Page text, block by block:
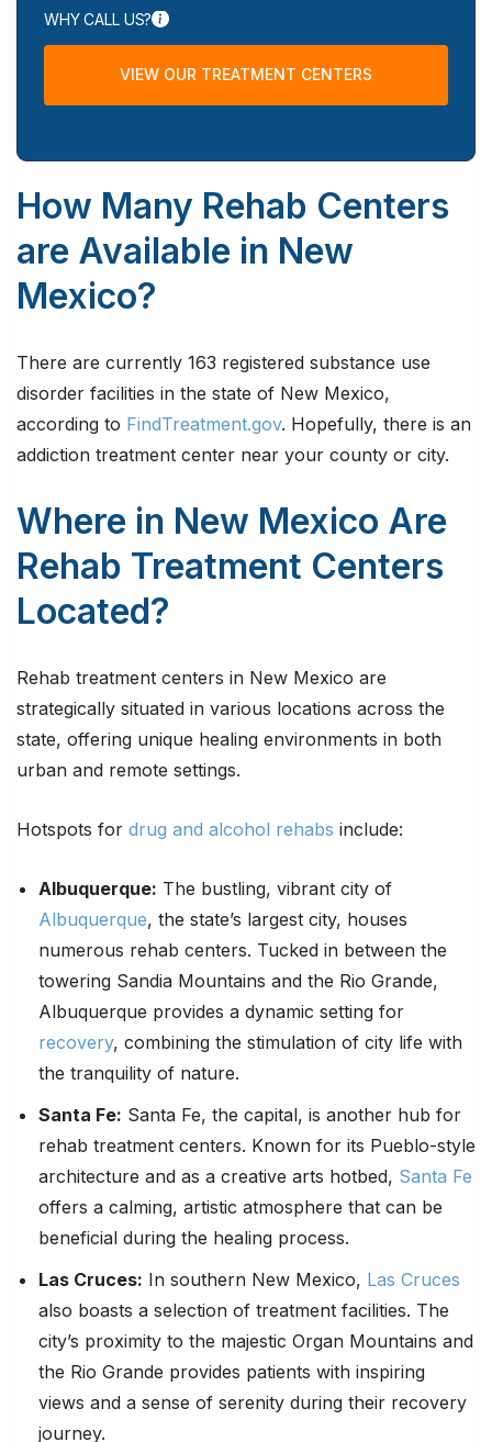
WHY CALL US?
VIEW OUR TREATMENT CENTERS
How Many Rehab Centers
are Available in New
Mexico?
There are currently 163 registered substance use
disorder facilities in the state of New Mexico,
according to FindTreatment.gov. Hopefully, there is an
addiction treatment center near your county or city.
Where in New Mexico Are
Rehab Treatment Centers
Located?
Rehab treatment centers in New Mexico are
strategically situated in various locations across the
state, offering unique healing environments in both
urban and remote settings.
Hotspots for drug and alcohol rehabs include:
Albuquerque: The bustling, vibrant city of
Albuquerque, the state’s largest city, houses
numerous rehab centers. Tucked in between the
towering Sandia Mountains and the Rio Grande,
Albuquerque provides a dynamic setting for
recovery, combining the stimulation of city life with
the tranquility of nature.
Santa Fe: Santa Fe, the capital, is another hub for
rehab treatment centers. Known for its Pueblo-style
architecture and as a creative arts hotbed, Santa Fe
offers a calming, artistic atmosphere that can be
beneficial during the healing process.
Las Cruces: In southern New Mexico, Las Cruces
also boasts a selection of treatment facilities. The
city’s proximity to the majestic Organ Mountains and
the Rio Grande provides patients with inspiring
views and a sense of serenity during their recovery
journey.